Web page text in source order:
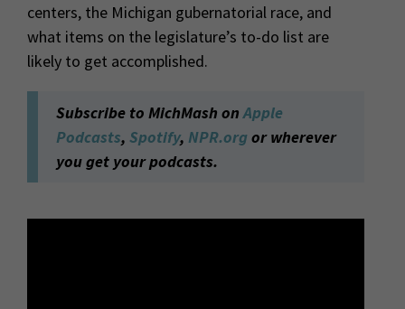
centers, the Michigan gubernatorial race, and
what items on the legislature’s to-do list are
likely to get accomplished.
Subscribe to MichMash onApple
Podcasts, Spotify, NPR.orgor wherever
you get your podcasts.